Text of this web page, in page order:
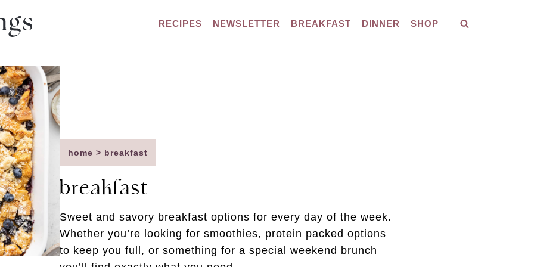
RECIPES NEWSLETTER BREAKFAST DINNER SHOP
home > breakfast
breakfast
Sweet and savory breakfast options for every day of the week.
Whether you’re looking for smoothies, protein packed options
to keep you full, or something for a special weekend brunch